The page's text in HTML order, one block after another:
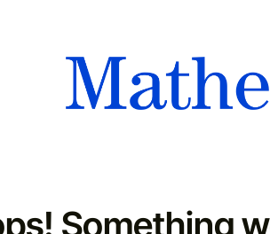
Something